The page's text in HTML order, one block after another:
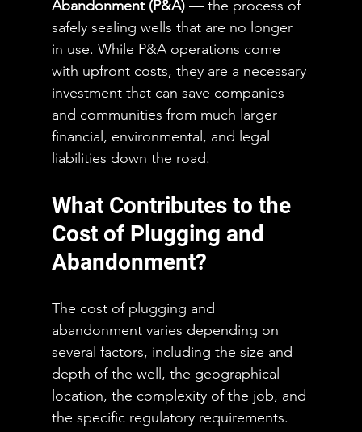
Abandonment (P&A) — the process of
safely sealing wells that are no longer
in use. While P&A operations come
with upfront costs, they are a necessary
investment that can save companies
and communities from much larger
financial, environmental, and legal
liabilities down the road.
What Contributes to the
Cost of Plugging and
Abandonment?
The cost of plugging and
abandonment varies depending on
several factors, including the size and
depth of the well, the geographical
location, the complexity of the job, and
the specific regulatory requirements.